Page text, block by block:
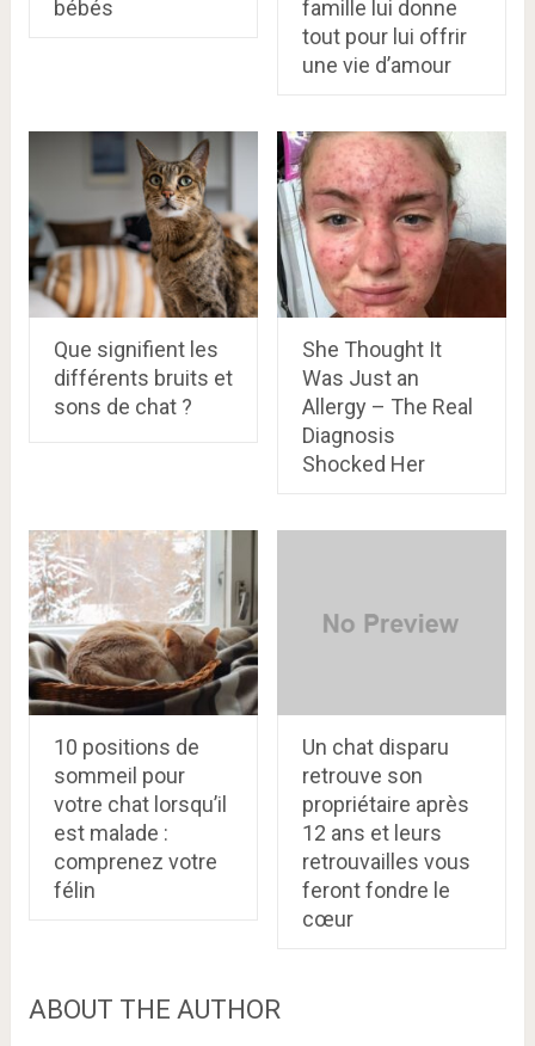
bébés
famille lui donne
tout pour lui offrir
une vie d’amour
Que signifient les
différents bruits et
sons de chat ?​
She Thought It
Was Just an
Allergy – The Real
Diagnosis
Shocked Her
10 positions de
sommeil pour
votre chat lorsqu’il
est malade :
comprenez votre
félin
Un chat disparu
retrouve son
propriétaire après
12 ans et leurs
retrouvailles vous
feront fondre le
cœur
ABOUT THE AUTHOR